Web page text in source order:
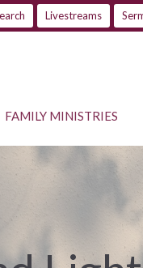
Livestreams
FAMILY MINISTRIES